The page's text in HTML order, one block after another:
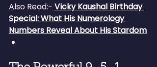
Also Read:- Vicky Kaushal Birthday
Special: What His Numerology
Numbers Reveal About His Stardom